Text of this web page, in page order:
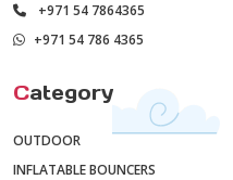
+971 54 7864365
+971 54 786 4365
Category
OUTDOOR
INFLATABLE BOUNCERS